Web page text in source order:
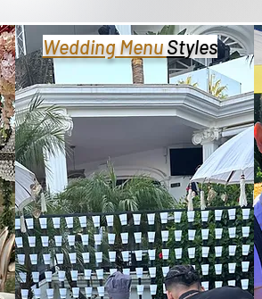
Wedding MenuStyles